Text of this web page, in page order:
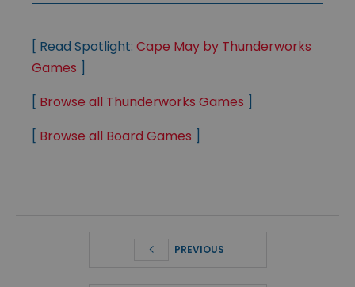
[ Read Spotlight: Cape May by Thunderworks
Games ]
[ Browse all Thunderworks Games ]
[ Browse all Board Games ]
PREVIOUS